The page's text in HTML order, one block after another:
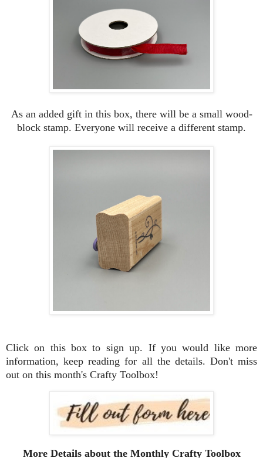
As an added gift in this box, there will be a small wood-
block stamp. Everyone will receive a different stamp.
Click on this box to sign up. If you would like more
information, keep reading for all the details. Don't miss
out on this month's Crafty Toolbox!
More Details about the Monthly Crafty Toolbox